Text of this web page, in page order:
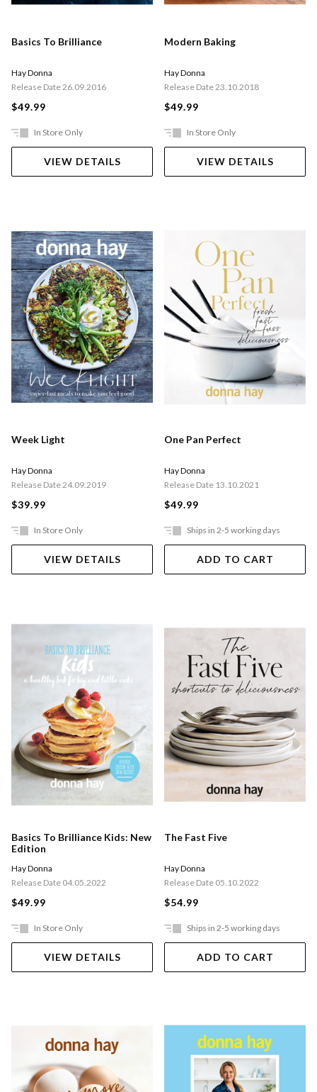
Basics To Brilliance
Hay Donna
Release Date 26.09.2016
$49.99
In Store Only
VIEW DETAILS
Modern Baking
Hay Donna
Release Date 23.10.2018
$49.99
In Store Only
VIEW DETAILS
Week Light
Hay Donna
Release Date 24.09.2019
$39.99
In Store Only
VIEW DETAILS
One Pan Perfect
Hay Donna
Release Date 13.10.2021
$49.99
Ships in 2-5 working days
ADD TO CART
Basics To Brilliance Kids: New
Edition
Hay Donna
Release Date 04.05.2022
$49.99
In Store Only
VIEW DETAILS
The Fast Five
Hay Donna
Release Date 05.10.2022
$54.99
Ships in 2-5 working days
ADD TO CART